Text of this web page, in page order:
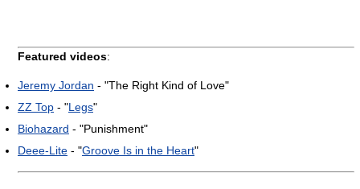
Featured videos:
Jeremy Jordan - "The Right Kind of Love"
ZZ Top - "Legs"
Biohazard - "Punishment"
Deee-Lite - "Groove Is in the Heart"